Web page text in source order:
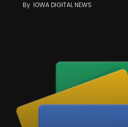
By IOWA DIGITAL NEWS